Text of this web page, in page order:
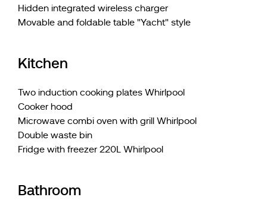
Hidden integrated wireless charger
Movable and foldable table "Yacht" style
Kitchen
Two induction cooking plates Whirlpool
Cooker hood
Microwave combi oven with grill Whirlpool
Double waste bin
Fridge with freezer 220L Whirlpool
Bathroom